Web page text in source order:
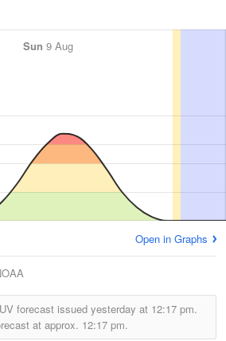
Sun 9 Aug
Open in Graphs
UV forecast issued yesterday at 12:17 pm.
at approx. 12:17 pm.